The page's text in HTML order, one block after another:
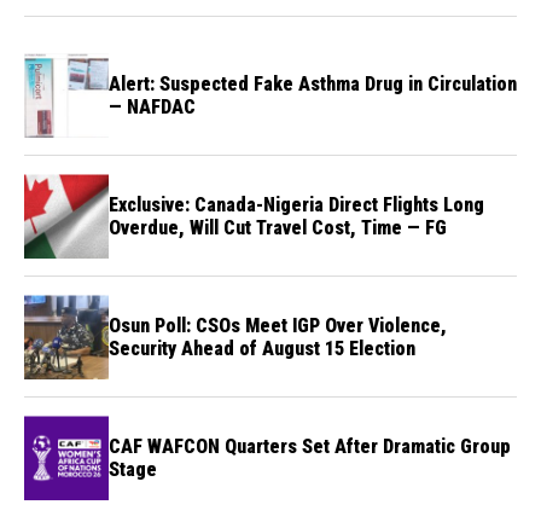
Alert: Suspected Fake Asthma Drug in Circulation
— NAFDAC
Exclusive: Canada-Nigeria Direct Flights Long
Overdue, Will Cut Travel Cost, Time — FG
Osun Poll: CSOs Meet IGP Over Violence,
Security Ahead of August 15 Election
CAF WAFCON Quarters Set After Dramatic Group
Stage